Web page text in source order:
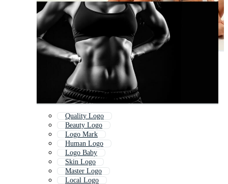
Quality Logo
Beauty Logo
Logo Mark
Human Logo
Logo Baby
Skin Logo
Master Logo
Local Logo